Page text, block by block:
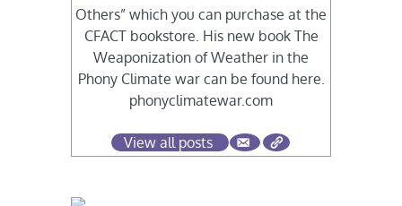
Others” which you can purchase at the
CFACT bookstore. His new book The
Weaponization of Weather in the
Phony Climate war can be found here.
phonyclimatewar.com
View all posts